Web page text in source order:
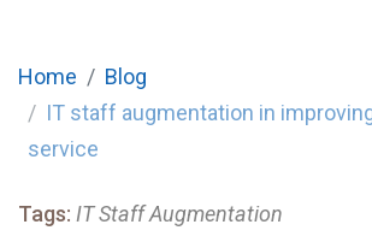
Home
Blog
IT staff augmentation in
service
Tags: IT Staff Augmentation